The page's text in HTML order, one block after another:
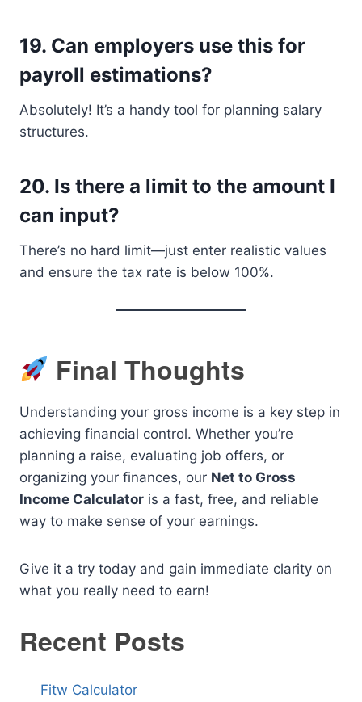
19. Can employers use this for
payroll estimations?
Absolutely! It’s a handy tool for planning salary
structures.
20. Is there a limit to the amount I
can input?
There’s no hard limit—just enter realistic values
and ensure the tax rate is below 100%.
Final Thoughts
Understanding your gross income is a key step in
achieving financial control. Whether you’re
planning a raise, evaluating job offers, or
organizing your finances, our Net to Gross
Income Calculator is a fast, free, and reliable
way to make sense of your earnings.
Give it a try today and gain immediate clarity on
what you really need to earn!
Recent Posts
Fitw Calculator